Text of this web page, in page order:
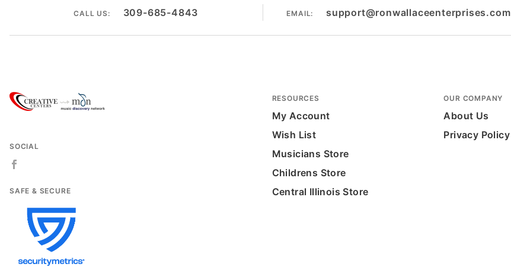
CALL US: 309-685-4843 EMAIL: support@ronwallaceenterprises.com
SOCIAL
SAFE & SECURE
RESOURCES
My Account
Wish List
Musicians Store
Childrens Store
Central Illinois Store
OUR COMPANY
About Us
Privacy Policy